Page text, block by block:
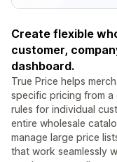
Create flexible
customer,
dashboard.
True Price helps
specific pricing from a
rules for individual
entire wholesale
manage large price
that work seamlessly